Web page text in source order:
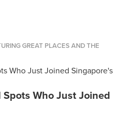
GREAT PLACES AND THE
Who Just Joined